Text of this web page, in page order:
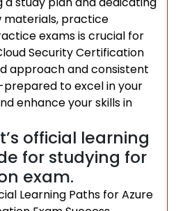
materials, practice
exams is crucial for
Security Certification
approach and consistent
to excel in your
enhance your skills in
official learning
for studying for
exam.
Learning Paths for Azure